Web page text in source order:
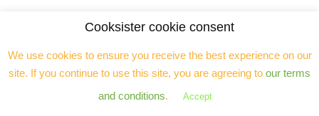
Cooksister cookie consent
We use cookies to ensure you receive the best experience on our
site. If you continue to use this site, you are agreeing to our terms
and conditions. Accept